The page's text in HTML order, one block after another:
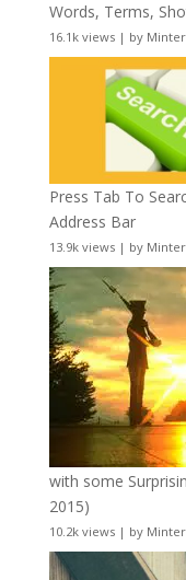
Words, Terms,
16.1k views| by
Press Tab To
Address Bar
13.9k views| by
with some
2015)
10.2k views| by